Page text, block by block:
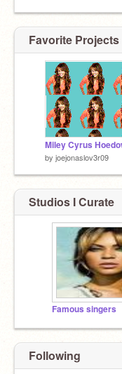
Favorite Projects
by joejonaslov3r09
Studios I Curate
Famous singers
Following